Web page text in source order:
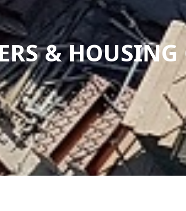
& HOUSING